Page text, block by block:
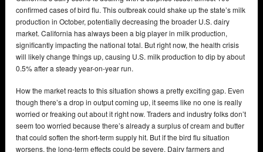
confirmed cases of bird flu. This outbreak could shake up the state’s milk
production in October, potentially decreasing the broader U.S. dairy
market. California has always been a big player in milk production,
significantly impacting the national total. But right now, the health crisis
will likely change things up, causing U.S. milk production to dip by about
0.5% after a steady year-on-year run.
How the market reacts to this situation shows a pretty exciting gap. Even
though there’s a drop in output coming up, it seems like no one is really
worried or freaking out about it right now. Traders and industry folks don’t
seem too worried because there’s already a surplus of cream and butter
that could soften the short-term supply hit. But if the bird flu situation
worsens, the long-term effects could be severe. Dairy farmers and